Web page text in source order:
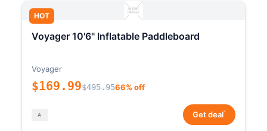
HOT
Voyager 10'6" Inflatable Paddleboard
Voyager
$169.99$495.9566% off
Get deal*